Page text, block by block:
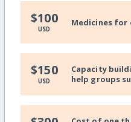
$100
USD
Medicines for
$150
USD
Capacity
help groups